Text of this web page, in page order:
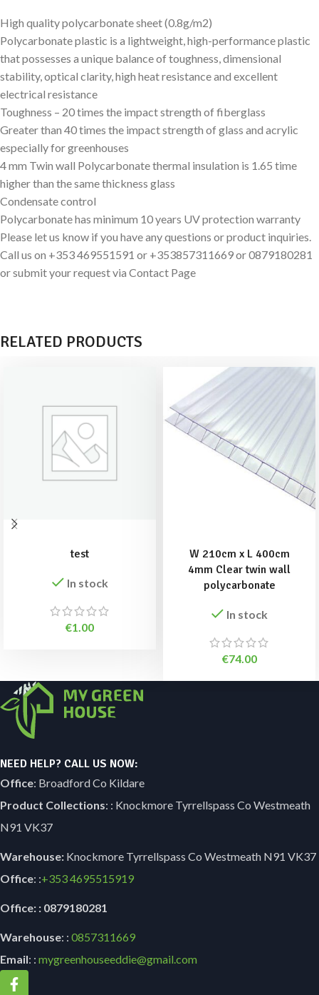
High quality polycarbonate sheet (0.8g/m2)
Polycarbonate plastic is a lightweight, high-performance plastic
that possesses a unique balance of toughness, dimensional
stability, optical clarity, high heat resistance and excellent
electrical resistance
Toughness – 20 times the impact strength of fiberglass
Greater than 40 times the impact strength of glass and acrylic
especially for greenhouses
4 mm Twin wall Polycarbonate thermal insulation is 1.65 time
higher than the same thickness glass
Condensate control
Polycarbonate has minimum 10 years UV protection warranty
Please let us know if you have any questions or product inquiries.
Call us on +353 469551591 or +353857311669 or 0879180281
or submit your request via Contact Page
RELATED PRODUCTS
test
In stock
€1.00
W 210cm x L 400cm
4mm Clear twin wall
polycarbonate
In stock
€74.00
NEED HELP? CALL US NOW:
Office: Broadford Co Kildare
Product Collections: : Knockmore Tyrrellspass Co Westmeath
N91 VK37
Warehouse: Knockmore Tyrrellspass Co Westmeath N91 VK37
Office: :+3534695515919
Office: : 0879180281
Warehouse: : 0857311669
Email: : mygreenhouseeddie@gmail.com